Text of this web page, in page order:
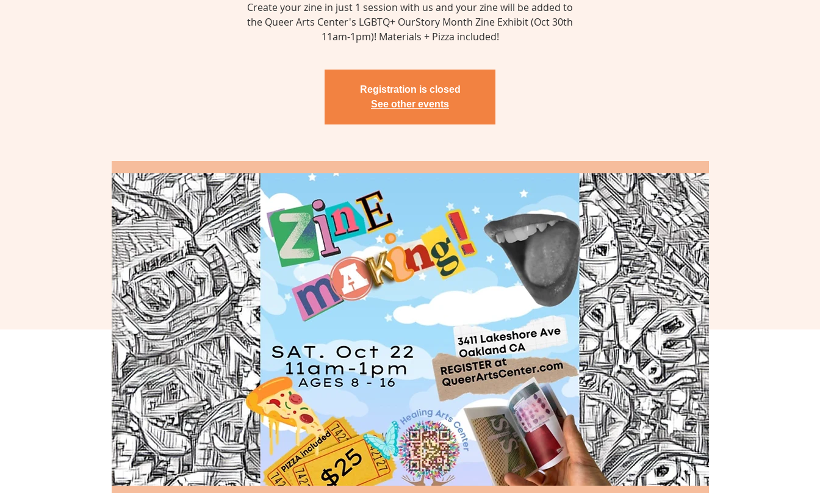
Create your zine in just 1 session with us and your zine will be added to
the Queer Arts Center's LGBTQ+ OurStory Month Zine Exhibit (Oct 30th
11am-1pm)! Materials + Pizza included!
Registration is closed
See other events